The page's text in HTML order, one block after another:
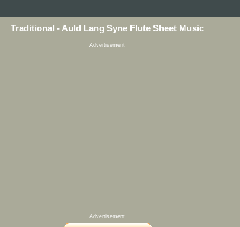
Traditional - Auld Lang Syne Flute Sheet Music
Advertisement
Advertisement